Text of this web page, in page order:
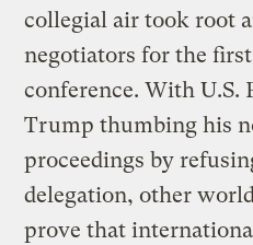
collegial air took root
negotiators for the
conference. With U.S.
Trump thumbing his
proceedings by
delegation, other
prove that